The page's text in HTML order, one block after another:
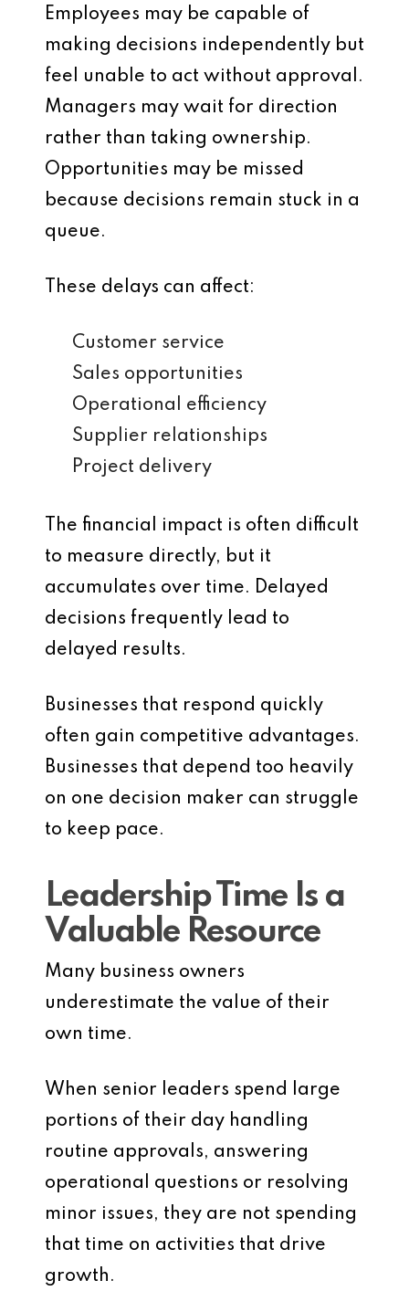
Employees may be capable of
making decisions independently but
feel unable to act without approval.
Managers may wait for direction
rather than taking ownership.
Opportunities may be missed
because decisions remain stuck in a
queue.
These delays can affect:
Customer service
Sales opportunities
Operational efficiency
Supplier relationships
Project delivery
The financial impact is often difficult
to measure directly, but it
accumulates over time. Delayed
decisions frequently lead to
delayed results.
Businesses that respond quickly
often gain competitive advantages.
Businesses that depend too heavily
on one decision maker can struggle
to keep pace.
Leadership Time Is a
Valuable Resource
Many business owners
underestimate the value of their
own time.
When senior leaders spend large
portions of their day handling
routine approvals, answering
operational questions or resolving
minor issues, they are not spending
that time on activities that drive
growth.